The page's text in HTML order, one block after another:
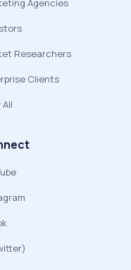
Agencies
Researchers
Clients